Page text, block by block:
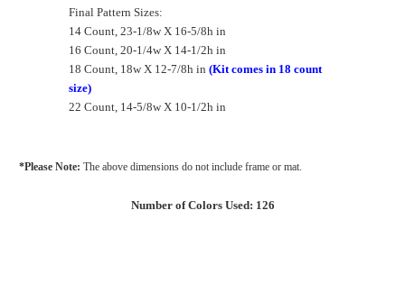
Final Pattern Sizes:
14 Count, 23-1/8w X 16-5/8h in
16 Count, 20-1/4w X 14-1/2h in
18 Count, 18w X 12-7/8h in (Kit comes in 18 count
size)
22 Count, 14-5/8w X 10-1/2h in
*Please Note: The above dimensions do not include frame or mat.
Number of Colors Used: 126